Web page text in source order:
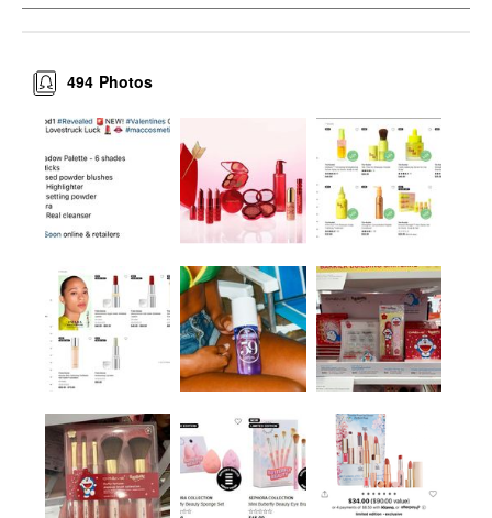
Photos
494